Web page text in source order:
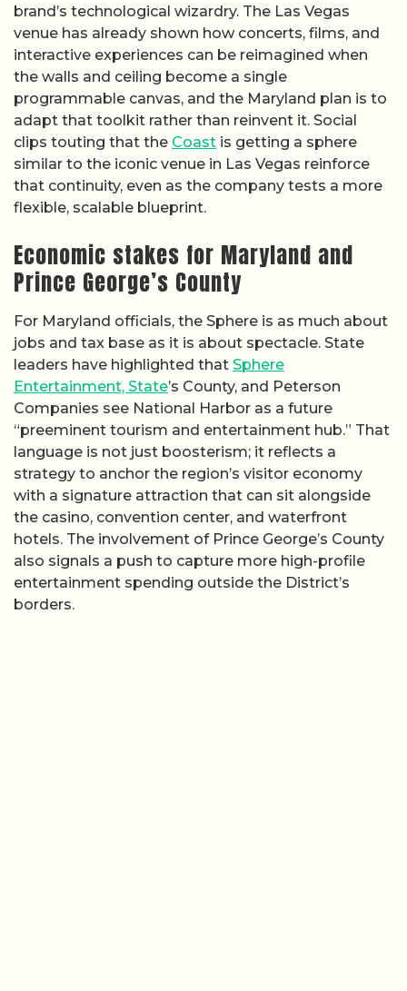
brand’s technological wizardry. The Las Vegas
venue has already shown how concerts, films, and
interactive experiences can be reimagined when
the walls and ceiling become a single
programmable canvas, and the Maryland plan is to
adapt that toolkit rather than reinvent it. Social
clips touting that the Coast is getting a sphere
similar to the iconic venue in Las Vegas reinforce
that continuity, even as the company tests a more
flexible, scalable blueprint.
Economic stakes for Maryland and
Prince George’s County
For Maryland officials, the Sphere is as much about
jobs and tax base as it is about spectacle. State
leaders have highlighted that Sphere
Entertainment, State’s County, and Peterson
Companies see National Harbor as a future
“preeminent tourism and entertainment hub.” That
language is not just boosterism; it reflects a
strategy to anchor the region’s visitor economy
with a signature attraction that can sit alongside
the casino, convention center, and waterfront
hotels. The involvement of Prince George’s County
also signals a push to capture more high-profile
entertainment spending outside the District’s
borders.